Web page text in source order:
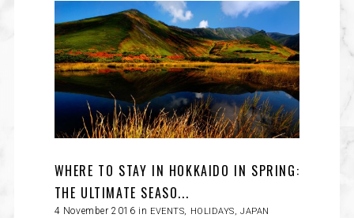
WHERE TO STAY IN HOKKAIDO IN SPRING:
THE ULTIMATE SEASO...
4 November 2016 in EVENTS, HOLIDAYS,JAPAN